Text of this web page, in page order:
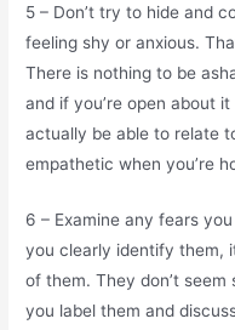
5 – Don’t try to hide and
feeling shy or anxious.
There is nothing to be
and if you’re open about
actually be able to relate
empathetic when you’re
6 – Examine any fears
you clearly identify them,
of them. They don’t
you label them and